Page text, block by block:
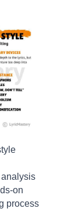
on
process